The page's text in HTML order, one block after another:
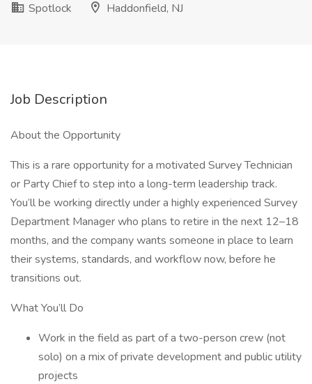
Spotlock
Haddonfield, NJ
Job Description
About the Opportunity
This is a rare opportunity for a motivated Survey Technician
or Party Chief to step into a long-term leadership track.
You’ll be working directly under a highly experienced Survey
Department Manager who plans to retire in the next 12–18
months, and the company wants someone in place to learn
their systems, standards, and workflow now, before he
transitions out.
What You’ll Do
Work in the field as part of a two-person crew (not
solo) on a mix of private development and public utility
projects